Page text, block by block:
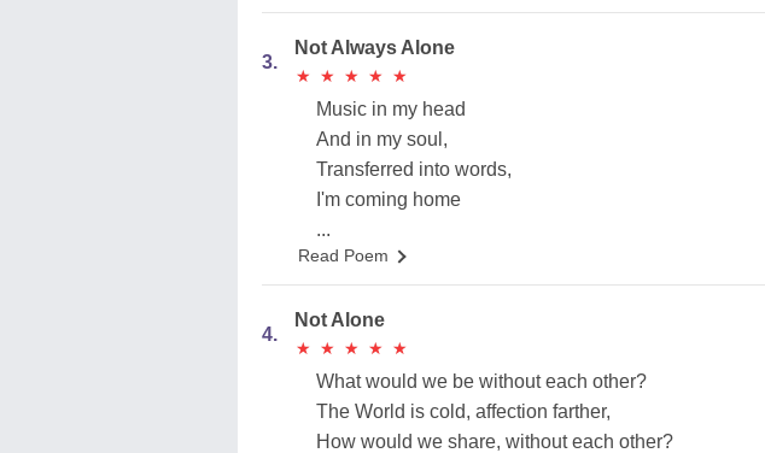
3.
Not Always Alone
★
★ ★
★ ★
★ ★
★ ★
★
Music in my head
And in my soul,
Transferred into words,
I'm coming home
...
Read Poem
4.
Not Alone
★
★ ★
★ ★
★ ★
★ ★
★
What would we be without each other?
The World is cold, affection farther,
How would we share, without each other?